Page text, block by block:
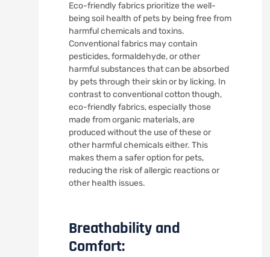
Eco-friendly fabrics prioritize the well-
being soil health of pets by being free from
harmful chemicals and toxins.
Conventional fabrics may contain
pesticides, formaldehyde, or other
harmful substances that can be absorbed
by pets through their skin or by licking. In
contrast to conventional cotton though,
eco-friendly fabrics, especially those
made from organic materials, are
produced without the use of these or
other harmful chemicals either. This
makes them a safer option for pets,
reducing the risk of allergic reactions or
other health issues.
Breathability and
Comfort: